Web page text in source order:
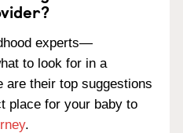
experts—
to look for in a
are their top suggestions
place for your baby to
.